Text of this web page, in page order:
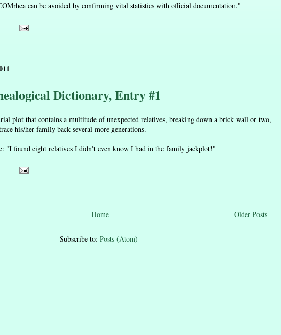
can be avoided by confirming vital statistics with official documentation."
Dictionary, Entry #1
plot that contains a multitude of unexpected relatives, breaking down a brick wall or two,
his/her family back several more generations.
"I found eight relatives I didn't even know I had in the family jackplot!"
Older Posts
Home
Subscribe to: Posts (Atom)